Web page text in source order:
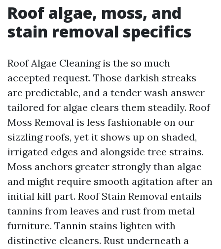
Roof algae, moss, and
stain removal specifics
Roof Algae Cleaning is the so much
accepted request. Those darkish streaks
are predictable, and a tender wash answer
tailored for algae clears them steadily. Roof
Moss Removal is less fashionable on our
sizzling roofs, yet it shows up on shaded,
irrigated edges and alongside tree strains.
Moss anchors greater strongly than algae
and might require smooth agitation after an
initial kill part. Roof Stain Removal entails
tannins from leaves and rust from metal
furniture. Tannin stains lighten with
distinctive cleaners. Rust underneath a